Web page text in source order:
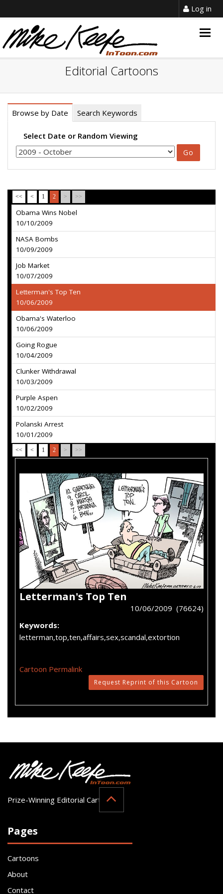
Log in
Editorial Cartoons
Browse by Date Search Keywords
Select Date or Random Viewing
<< < 1 2 > >>
Obama Wins Nobel
10/10/2009
NASA Bombs
10/09/2009
Job Market
10/07/2009
Letterman's Top Ten
10/06/2009
Obama's Waterloo
10/06/2009
Going Rogue
10/04/2009
Clunker Withdrawal
10/03/2009
Purple Aspen
10/02/2009
Polanski Arrest
10/01/2009
<< < 1 2 > >>
Letterman's Top Ten
10/06/2009 (76624)
Keywords:
letterman,top,ten,affairs,sex,scandal,extortion
Cartoon Permalink
Request Reprint of this Cartoon
Prize-Winning Editorial Cartoonist
Pages
Cartoons
About
Contact